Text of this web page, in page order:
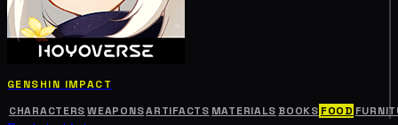
GENSHIN IMPACT
CHARACTERS WEAPONSARTIFACTS MATERIALS BOOKS FOOD